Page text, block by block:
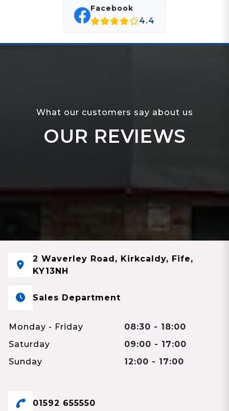
Facebook
4.4
What our customers say about us
OUR REVIEWS
2 Waverley Road, Kirkcaldy, Fife,
KY13NH
Sales Department
Monday - Friday
08:30 - 18:00
Saturday
09:00 - 17:00
Sunday
12:00 - 17:00
01592 655550